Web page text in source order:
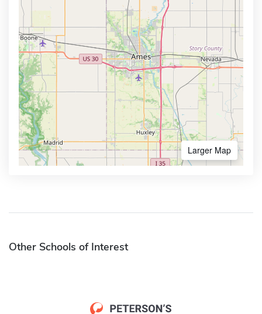
Larger Map
Other Schools of Interest